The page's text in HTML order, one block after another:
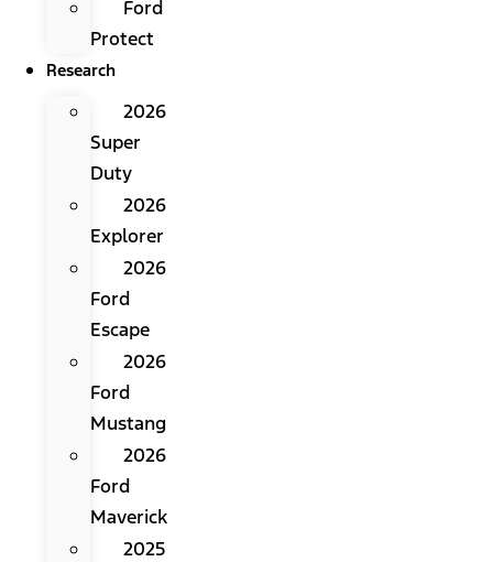
Ford
Protect
Research
2026
Super
Duty
2026
Explorer
2026
Ford
Escape
2026
Ford
Mustang
2026
Ford
Maverick
2025